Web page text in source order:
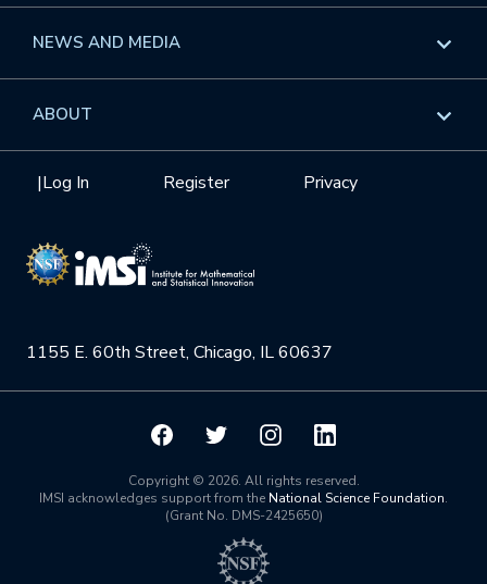
1155 E. 60th Street, Chicago, IL 60637
Privacy
Register
|Log In
Events
GROW
Videos
Institute Calendar
Workshops
Interdisciplinary Research Clusters
Overview
Health Care & Medicine
Quantum Computing & Information
NEWS AND MEDIA
Overview
ABOUT
Mission
NSF Support
Board of Advisors
Scientific Committee
Math InstitutesCopyright © 2026. All rights reserved.
IMSI acknowledges support from the National Science Foundation.
(Grant No. DMS-2425650)